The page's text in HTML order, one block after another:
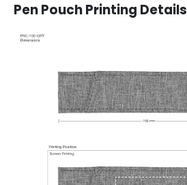
Pen Pouch Printing Details